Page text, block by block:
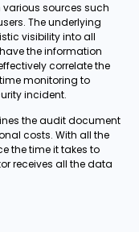
sources such
The underlying
visibility into all
the information
correlate the
monitoring to
incident.
the audit document
costs. With all the
the time it takes to
receives all the data